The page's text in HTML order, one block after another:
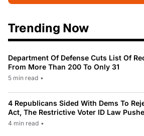
Trending Now
Department Of Defense Cuts List Of
From More Than 200 To Only 31
5 min read •
4 Republicans Sided With Dems To
Act, The Restrictive Voter ID Law
4 min read •